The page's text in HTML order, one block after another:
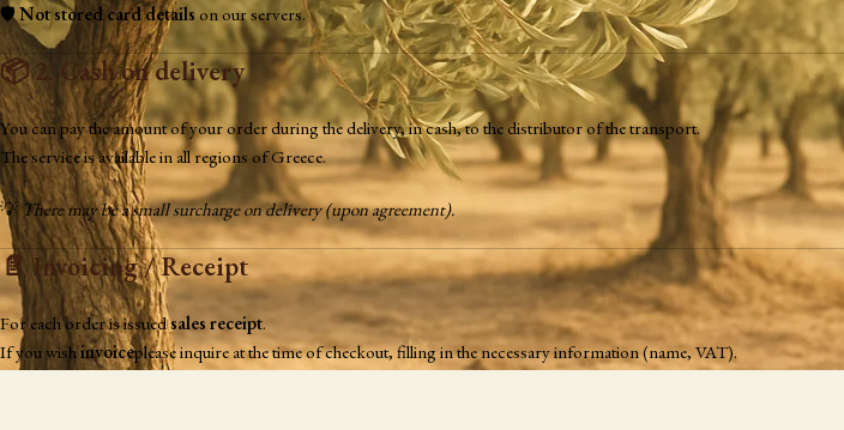
🛡️Not stored card details on our servers.
📦2. Cash on delivery
You can pay the amount of your order during the delivery, in cash, to the distributor of the transport.
The service is available in all regions of Greece.
💡 There may be a small surcharge on delivery (upon agreement).
📄 Invoicing / Receipt
For each order is issuedsales receipt.
If you wishinvoiceplease inquire at the time of checkout, filling in the necessary information (name, VAT).